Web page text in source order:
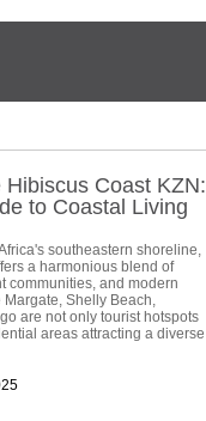
Hibiscus Coast KZN:
to Coastal Living
southeastern shoreline,
a harmonious blend of
communities, and modern
Shelly Beach,
are not only tourist hotspots
areas attracting a diverse